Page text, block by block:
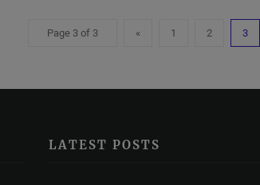
Page 3 of 3 « 1 2 3
LATEST POSTS